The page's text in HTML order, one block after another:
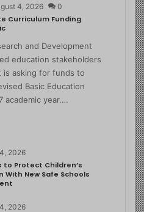
4, 2026 0
Curriculum Funding
and Development
education stakeholders
is asking for funds to
Basic Education
academic year.…
2026
to Protect Children’s
With New Safe Schools
2026